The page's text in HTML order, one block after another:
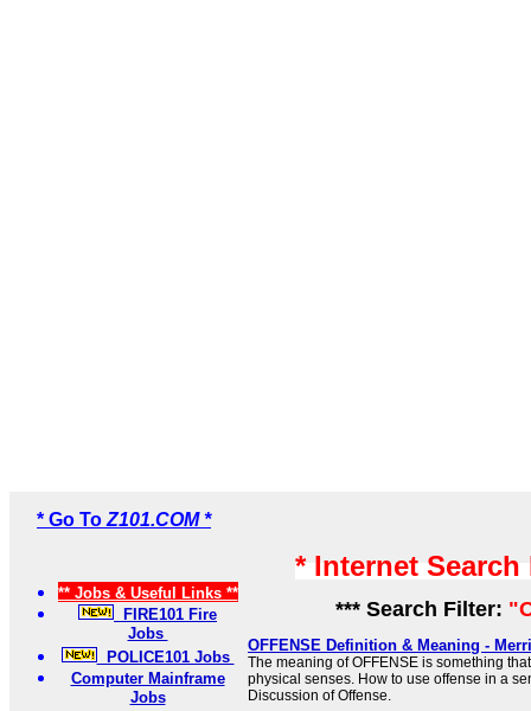
* Go To Z101.COM *
** Jobs & Useful Links **
FIRE101 Fire
Jobs
POLICE101 Jobs
Computer Mainframe
Jobs
* Internet
*** Search Filter:
OFFENSE Definition & Meaning -
The meaning of OFFENSE is something
physical senses. How to use offense in a
Discussion of Offense.